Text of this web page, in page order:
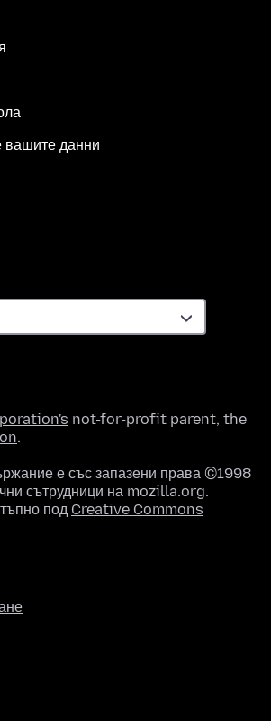
вашите данни
not-for-profit parent, the
.
е със запазени права ©1998
сътрудници на mozilla.org.
под Creative Commons